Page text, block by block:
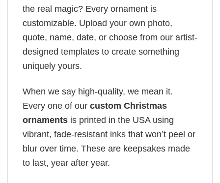
the real magic? Every ornament is
customizable. Upload your own photo,
quote, name, date, or choose from our artist-
designed templates to create something
uniquely yours.
When we say high-quality, we mean it.
Every one of our custom Christmas
ornaments is printed in the USA using
vibrant, fade-resistant inks that won’t peel or
blur over time. These are keepsakes made
to last, year after year.